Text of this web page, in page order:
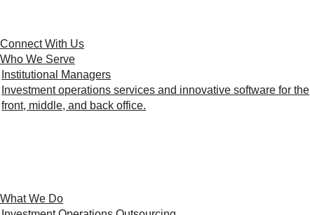
Connect With Us
Who We Serve
Institutional Managers
Investment operations services and innovative software for the
front, middle, and back office.
What We Do